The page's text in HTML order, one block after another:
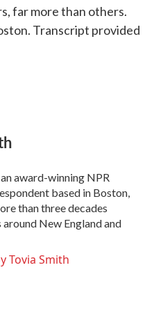
far more than others.
Transcript provided
award-winning NPR
based in Boston,
than three decades
New England and
Tovia Smith